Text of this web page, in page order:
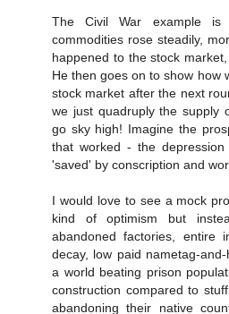
The Civil War example
commodities rose steadily,
happened to the stock
He then goes on to show how
stock market after the next
we just quadruply the supply
go sky high! Imagine the
that worked - the
'saved' by conscription and
I would love to see a mock
kind of optimism but
abandoned factories, entire
decay, low paid nametag-
a world beating prison
construction compared to
abandoning their native